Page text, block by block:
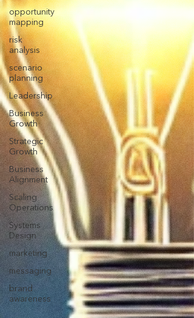
opportunity
mapping
risk
analysis
scenario
planning
Leadership
Business
Growth
Strategic
Growth
Business
Alignment
Scaling
Operations
Systems
Design
marketing
messaging
brand
awareness